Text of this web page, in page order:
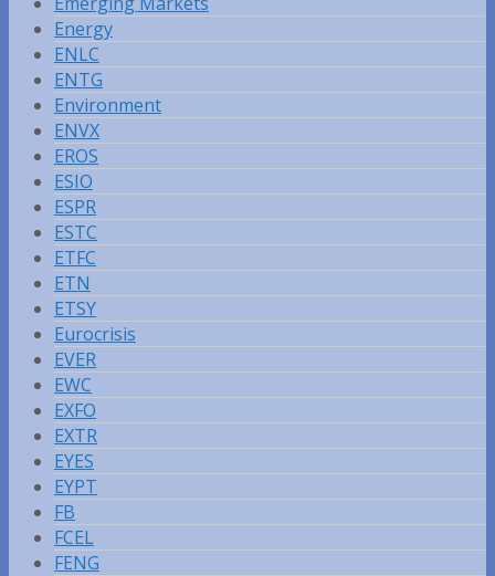
Energy
ENLC
ENTG
Environment
ENVX
EROS
ESIO
ESPR
ESTC
ETFC
ETN
ETSY
Eurocrisis
EVER
EWC
EXFO
EXTR
EYES
EYPT
FB
FCEL
FENG